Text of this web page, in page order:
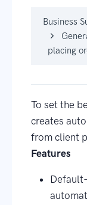
Business
placing
To set the
creates
from client
Features